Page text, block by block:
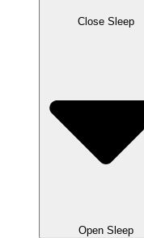
Close Sleep
Open Sleep